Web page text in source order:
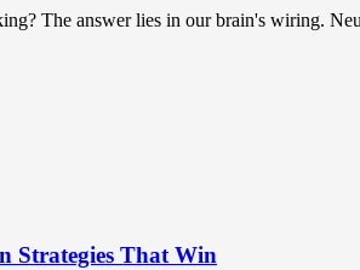
The answer lies in our brain's wiring.
Strategies That Win